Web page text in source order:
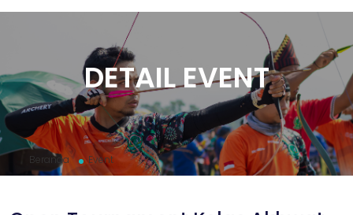
DETAIL EVENT
Beranda Event